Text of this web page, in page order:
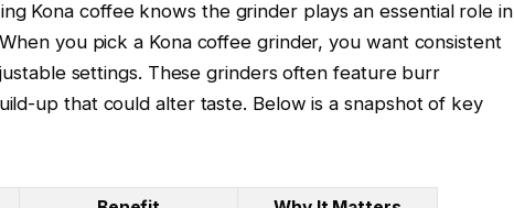
Kona coffee knows the grinder plays an essential role in
you pick a Kona coffee grinder, you want consistent
settings. These grinders often feature burr
up that could alter taste. Below is a snapshot of key